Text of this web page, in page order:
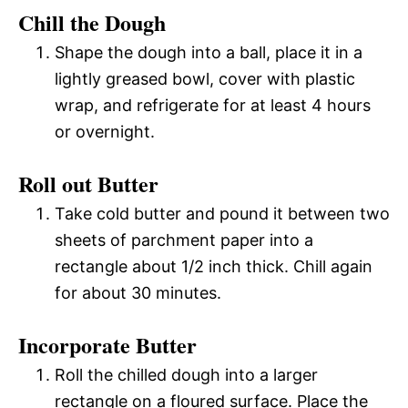
Chill the Dough
Shape the dough into a ball, place it in a
lightly greased bowl, cover with plastic
wrap, and refrigerate for at least 4 hours
or overnight.
Roll out Butter
Take cold butter and pound it between two
sheets of parchment paper into a
rectangle about 1/2 inch thick. Chill again
for about 30 minutes.
Incorporate Butter
Roll the chilled dough into a larger
rectangle on a floured surface. Place the